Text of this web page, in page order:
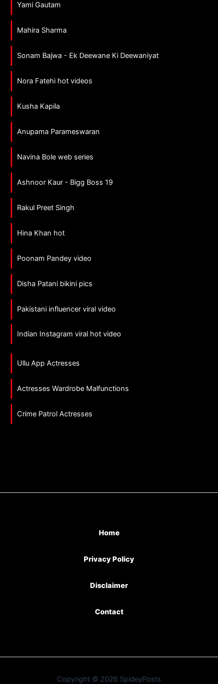
Yami Gautam
Mahira Sharma
Sonam Bajwa - Ek Deewane Ki Deewaniyat
Nora Fatehi hot videos
Kusha Kapila
Anupama Parameswaran
Navina Bole web series
Ashnoor Kaur - Bigg Boss 19
Rakul Preet Singh
Hina Khan hot
Poonam Pandey video
Disha Patani bikini pics
Pakistani influencer viral video
Indian Instagram viral hot video
Ullu App Actresses
Actresses Wardrobe Malfunctions
Crime Patrol Actresses
Home
Privacy Policy
Disclaimer
Contact
Copyright © 2026 SpideyPosts